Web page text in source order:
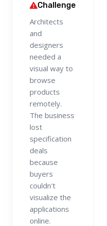
Challenge
Architects
and
designers
needed a
visual way to
browse
products
remotely.
The business
lost
specification
deals
because
buyers
couldn't
visualize the
applications
online.